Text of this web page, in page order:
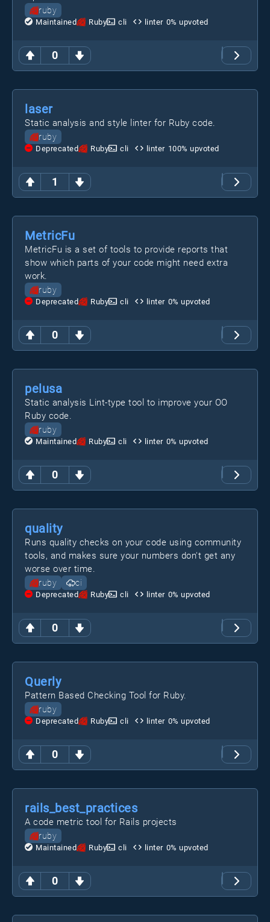
0
ruby
Maintained Ruby cli linter 0% upvoted
1
laser
Static analysis and style linter for Ruby code.
ruby
Deprecated Ruby cli linter 100% upvoted
0
MetricFu
MetricFu is a set of tools to provide reports that
show which parts of your code might need extra
work.
ruby
Deprecated Ruby cli linter 0% upvoted
0
pelusa
Static analysis Lint-type tool to improve your OO
Ruby code.
ruby
Maintained Ruby cli linter 0% upvoted
0
quality
Runs quality checks on your code using community
tools, and makes sure your numbers don't get any
worse over time.
ruby ci
Deprecated Ruby cli linter 0% upvoted
0
Querly
Pattern Based Checking Tool for Ruby.
ruby
Deprecated Ruby cli linter 0% upvoted
0
rails_best_practices
A code metric tool for Rails projects
ruby
Maintained Ruby cli linter 0% upvoted